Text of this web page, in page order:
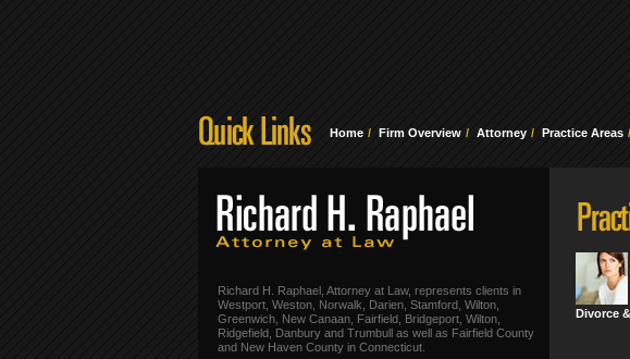
Home Firm Overview Attorney Practice Areas
Richard H. Raphael, Attorney at Law, represents clients in
Westport, Weston, Norwalk, Darien, Stamford, Wilton,
Greenwich, New Canaan, Fairfield, Bridgeport, Wilton,
Ridgefield, Danbury and Trumbull as well as Fairfield County
and New Haven County in Connecticut.
Divorce